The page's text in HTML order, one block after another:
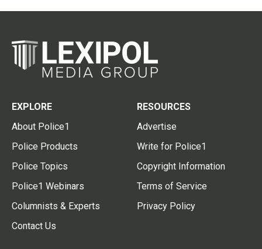
EXPLORE
About Police1
Police Products
Police Topics
Police1 Webinars
Columnists & Experts
Contact Us
RESOURCES
Advertise
Write for Police1
Copyright Information
Terms of Service
Privacy Policy